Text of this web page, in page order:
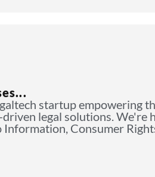
startup empowering
legal solutions. We're
Information, Consumer